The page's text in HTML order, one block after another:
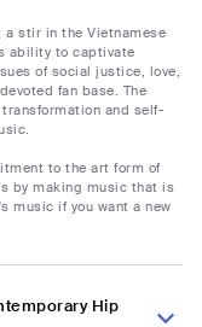
a stir in the Vietnamese
ability to captivate
of social justice, love,
fan base. The
and self-
to the art form of
by making music that is
music if you want a new
Hip